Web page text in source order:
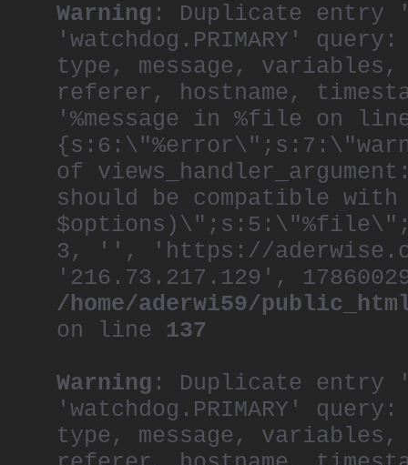
Warning : Duplicate entry
'watchdog.PRIMARY'
type, message,
referer, hostname,
'%message in %file on
of
should be compatible
3, '', 'https://
'216.73.217.129',
/home/aderwi59/
on line 137
Warning : Duplicate entry
'watchdog.PRIMARY'
type, message,